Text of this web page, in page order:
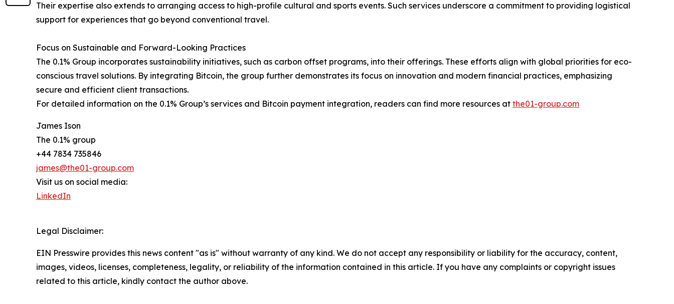
Their expertise also extends to arranging access to high-profile cultural and sports events. Such services underscore a commitment to providing logistical
support for experiences that go beyond conventional travel.
Focus on Sustainable and Forward-Looking Practices
The 0.1% Group incorporates sustainability initiatives, such as carbon offset programs, into their offerings. These efforts align with global priorities for eco-
conscious travel solutions. By integrating Bitcoin, the group further demonstrates its focus on innovation and modern financial practices, emphasizing
secure and efficient client transactions.
For detailed information on the 0.1% Group’s services and Bitcoin payment integration, readers can find more resources at the01-group.com
James Ison
The 0.1% group
+44 7834 735846
james@the01-group.com
Visit us on social media:
LinkedIn
Legal Disclaimer:
EIN Presswire provides this news content "as is" without warranty of any kind. We do not accept any responsibility or liability for the accuracy, content,
images, videos, licenses, completeness, legality, or reliability of the information contained in this article. If you have any complaints or copyright issues
related to this article, kindly contact the author above.